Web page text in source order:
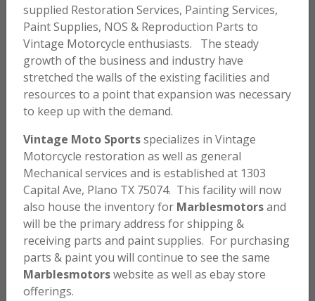
Honda MT Engine Paint – Brown – Matched Color
$58.00
ADD TO CART
supplied Restoration Services, Painting Services,
Paint Supplies, NOS & Reproduction Parts to
Vintage Motorcycle enthusiasts. The steady
growth of the business and industry have
stretched the walls of the existing facilities and
resources to a point that expansion was necessary
to keep up with the demand.
Vintage Moto Sportsspecializes in Vintage
Motorcycle restoration as well as general
Mechanical services and is established at 1303
Capital Ave, Plano TX 75074. This facility will now
also house the inventory for Marblesmotorsand
will be the primary address for shipping &
receiving parts and paint supplies. For purchasing
parts & paint you will continue to see the same
Marblesmotorswebsite as well as ebay store
offerings.